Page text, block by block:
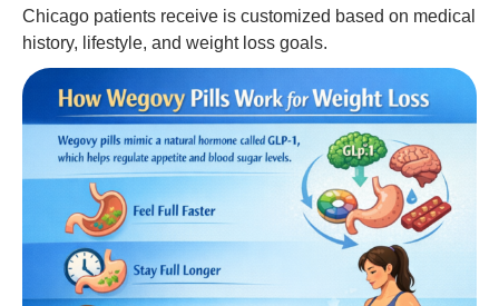
Chicago patients receive is customized based on medical
history, lifestyle, and weight loss goals.